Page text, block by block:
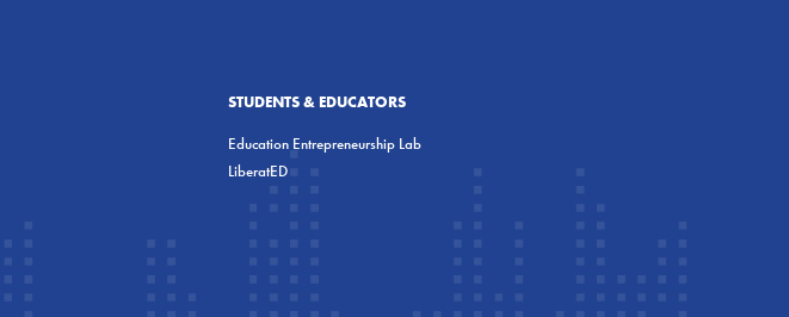
STUDENTS & EDUCATORS
Education Entrepreneurship Lab
LiberatED